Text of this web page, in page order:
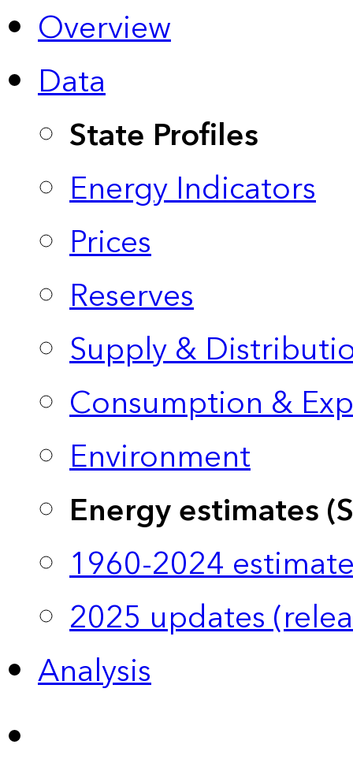
Overview
Data
State Profiles
Energy Indicators
Prices
Reserves
Supply &
Consumption &
Environment
Energy estimates
1960-2024
2025 updates
Analysis